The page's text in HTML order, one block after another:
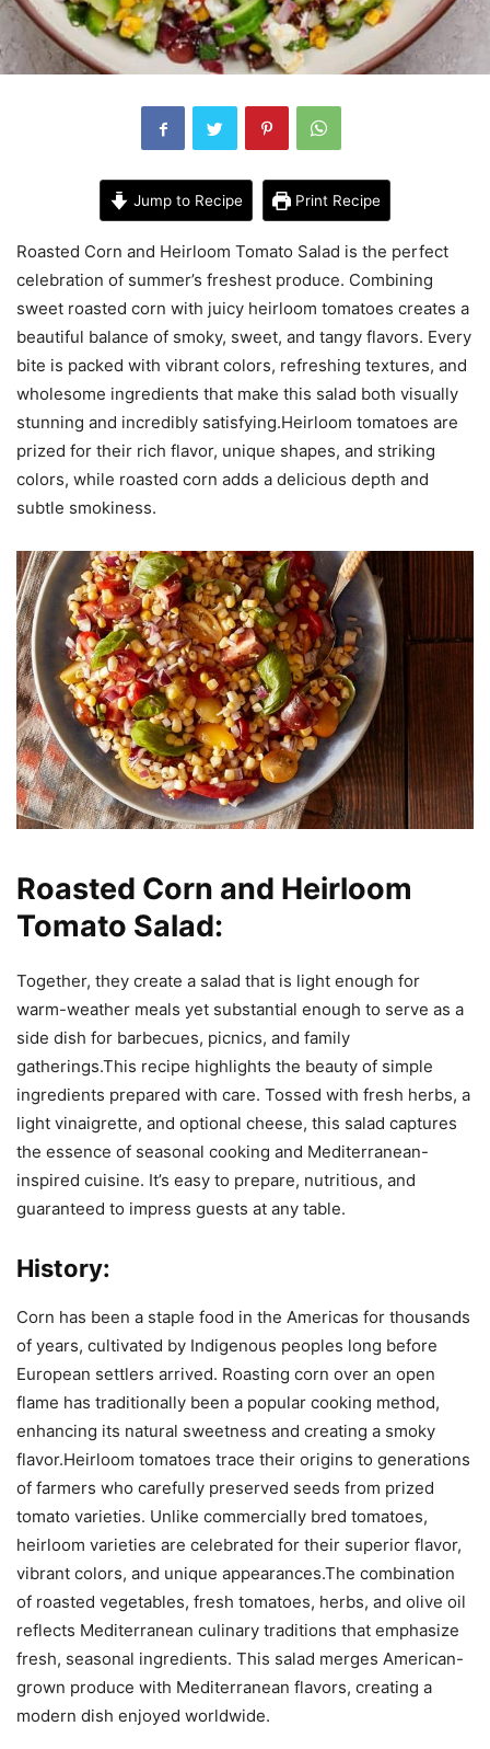
Jump to Recipe Print Recipe
Roasted Corn and Heirloom Tomato Salad is the perfect
celebration of summer’s freshest produce. Combining
sweet roasted corn with juicy heirloom tomatoes creates a
beautiful balance of smoky, sweet, and tangy flavors. Every
bite is packed with vibrant colors, refreshing textures, and
wholesome ingredients that make this salad both visually
stunning and incredibly satisfying.Heirloom tomatoes are
prized for their rich flavor, unique shapes, and striking
colors, while roasted corn adds a delicious depth and
subtle smokiness.
Roasted Corn and Heirloom
Tomato Salad:
Together, they create a salad that is light enough for
warm-weather meals yet substantial enough to serve as a
side dish for barbecues, picnics, and family
gatherings.This recipe highlights the beauty of simple
ingredients prepared with care. Tossed with fresh herbs, a
light vinaigrette, and optional cheese, this salad captures
the essence of seasonal cooking and Mediterranean-
inspired cuisine. It’s easy to prepare, nutritious, and
guaranteed to impress guests at any table.
History:
Corn has been a staple food in the Americas for thousands
of years, cultivated by Indigenous peoples long before
European settlers arrived. Roasting corn over an open
flame has traditionally been a popular cooking method,
enhancing its natural sweetness and creating a smoky
flavor.Heirloom tomatoes trace their origins to generations
of farmers who carefully preserved seeds from prized
tomato varieties. Unlike commercially bred tomatoes,
heirloom varieties are celebrated for their superior flavor,
vibrant colors, and unique appearances.The combination
of roasted vegetables, fresh tomatoes, herbs, and olive oil
reflects Mediterranean culinary traditions that emphasize
fresh, seasonal ingredients. This salad merges American-
grown produce with Mediterranean flavors, creating a
modern dish enjoyed worldwide.